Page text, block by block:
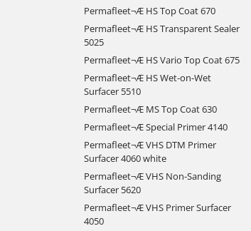
Permafleet¬Æ HS Top Coat 670
Permafleet¬Æ HS Transparent Sealer
5025
Permafleet¬Æ HS Vario Top Coat 675
Permafleet¬Æ HS Wet-on-Wet
Surfacer 5510
Permafleet¬Æ MS Top Coat 630
Permafleet¬Æ Special Primer 4140
Permafleet¬Æ VHS DTM Primer
Surfacer 4060 white
Permafleet¬Æ VHS Non-Sanding
Surfacer 5620
Permafleet¬Æ VHS Primer Surfacer
4050